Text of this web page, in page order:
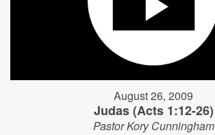
August 26, 2009
Judas (Acts 1:12-26)
Pastor Kory Cunningham